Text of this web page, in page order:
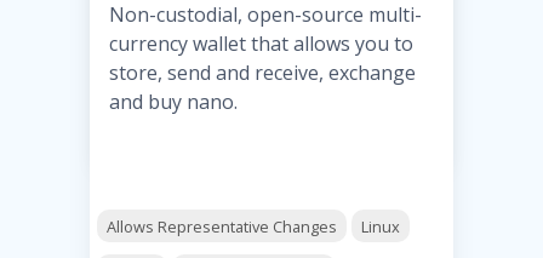
Non-custodial, open-source multi-
currency wallet that allows you to
store, send and receive, exchange
and buy nano.
Allows Representative Changes Linux